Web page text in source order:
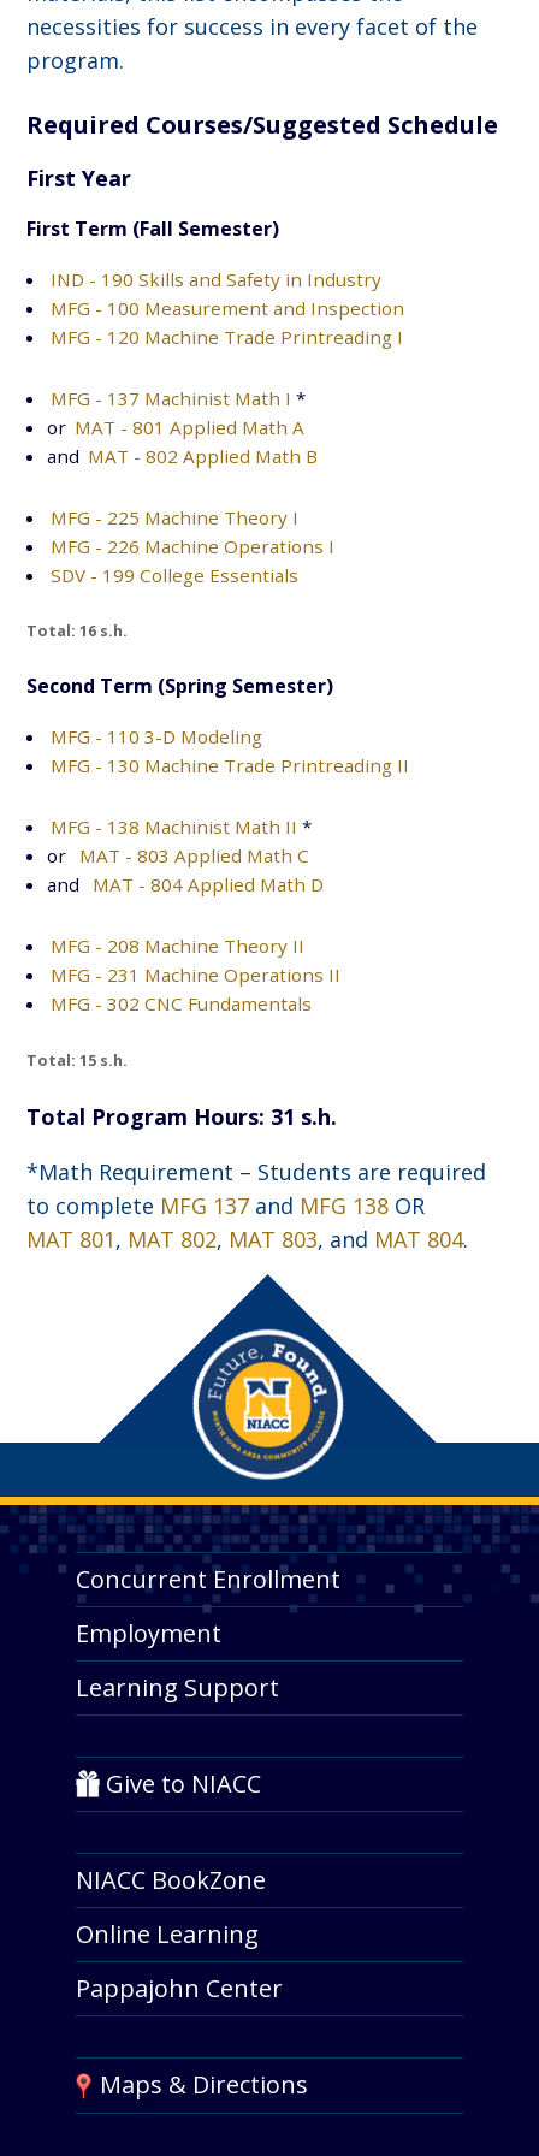
necessities for success in every facet of the
program.
Required Courses/Suggested Schedule
First Year
First Term (Fall Semester)
IND - 190 Skills and Safety in Industry
MFG - 100 Measurement and Inspection
MFG - 120 Machine Trade Printreading I
MFG - 137 Machinist Math I *
or MAT - 801 Applied Math A
and MAT - 802 Applied Math B
MFG - 225 Machine Theory I
MFG - 226 Machine Operations I
SDV - 199 College Essentials
Total: 16 s.h.
Second Term (Spring Semester)
MFG - 110 3-D Modeling
MFG - 130 Machine Trade Printreading II
MFG - 138 Machinist Math II *
or MAT - 803 Applied Math C
and
MAT - 804 Applied Math D
MFG - 208 Machine Theory II
MFG - 231 Machine Operations II
MFG - 302 CNC Fundamentals
Total: 15 s.h.
Total Program Hours: 31 s.h.
*Math Requirement – Students are required
to complete MFG 137 and MFG 138 OR
MAT 801, MAT 802, MAT 803, and MAT 804.
Concurrent Enrollment
Employment
Learning Support
Give to NIACC
NIACC BookZone
Online Learning
Pappajohn Center
Maps & Directions